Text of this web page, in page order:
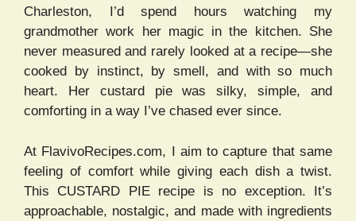
Charleston, I’d spend hours watching my
grandmother work her magic in the kitchen. She
never measured and rarely looked at a recipe—she
cooked by instinct, by smell, and with so much
heart. Her custard pie was silky, simple, and
comforting in a way I’ve chased ever since.
At FlavivoRecipes.com, I aim to capture that same
feeling of comfort while giving each dish a twist.
This CUSTARD PIE recipe is no exception. It’s
approachable, nostalgic, and made with ingredients